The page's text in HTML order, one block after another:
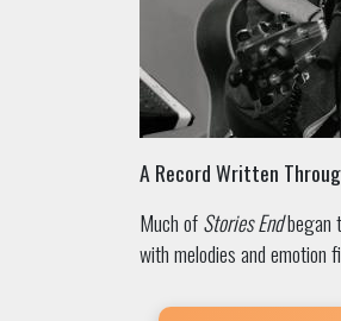
A Record Written
Much ofStories Endbegan
with melodies and